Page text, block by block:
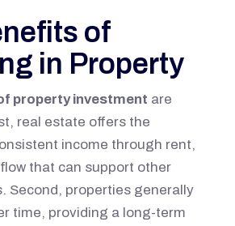
of
in Property
property investment are
real estate offers the
income through rent,
that can support other
Second, properties generally
time, providing a long-term